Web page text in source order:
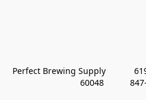
Perfect Brewing Supply
60048